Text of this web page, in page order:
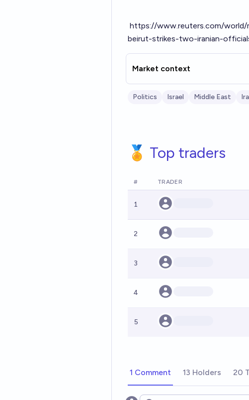
https://www.reuters.com/
beirut-strikes-two-iranian-
Market context
Politics Israel Middle East
🏅 Top traders
# TRADER
1
2
3
4
5
1 Comment 13 Holders 20